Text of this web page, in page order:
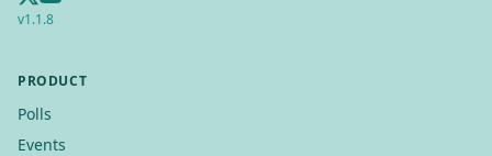
v1.1.8
PRODUCT
Polls
Events